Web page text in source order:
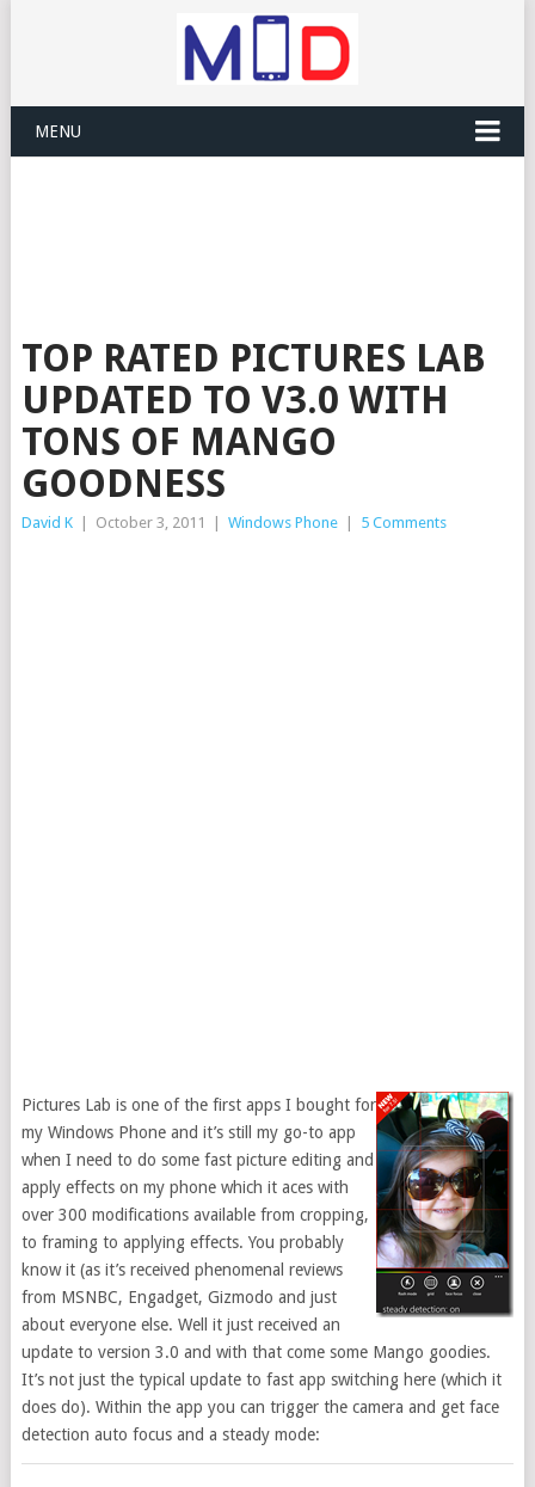
MENU
TOP RATED PICTURES LAB
UPDATED TO V3.0 WITH
TONS OF MANGO
GOODNESS
David K October 3, 2011 Windows Phone 5 Comments
Pictures Lab is one of the first apps I bought for
my Windows Phone and it’s still my go-to app
when I need to do some fast picture editing and
apply effects on my phone which it aces with
over 300 modifications available from cropping,
to framing to applying effects. You probably
know it (as it’s received phenomenal reviews
from MSNBC, Engadget, Gizmodo and just
about everyone else. Well it just received an
update to version 3.0 and with that come some Mango goodies.
It’s not just the typical update to fast app switching here (which it
does do). Within the app you can trigger the camera and get face
detection auto focus and a steady mode: